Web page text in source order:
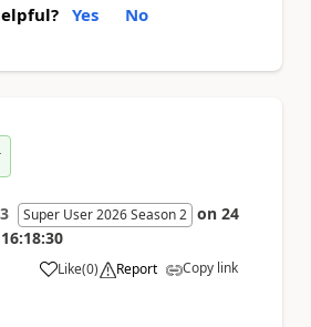
Yes No
Super User 2026 Season 2 on 24
16:18:30
Like
a (0) Report Copy link